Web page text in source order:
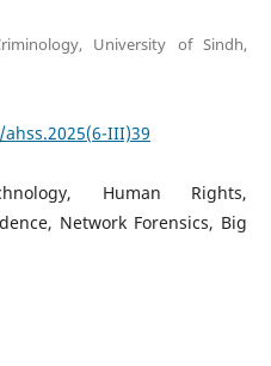
University of Sindh,
III)39
Human Rights,
Network Forensics, Big